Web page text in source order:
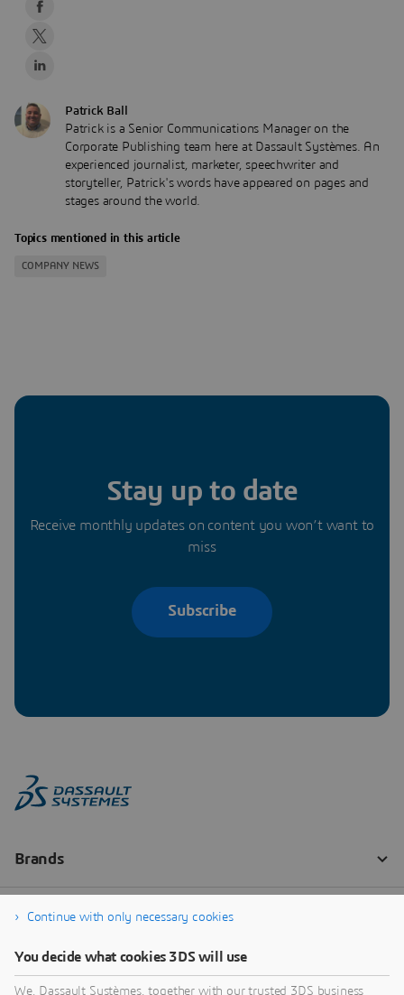
Patrick Ball
Patrick is a Senior Communications Manager on the
Corporate Publishing team here at Dassault Systèmes. An
experienced journalist, marketer, speechwriter and
storyteller, Patrick's words have appeared on pages and
stages around the world.
Topics mentioned in this article
COMPANY NEWS
Stay up to date
Receive monthly updates on content you won’t want to
miss
Subscribe
Continue with only necessary cookies
You decide what cookies 3DS will use
We, Dassault Systèmes, together with our trusted 3DS business